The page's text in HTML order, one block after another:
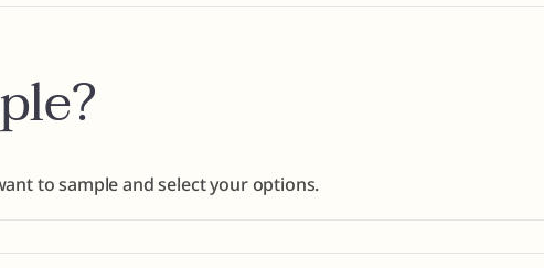
to sample and select your options.